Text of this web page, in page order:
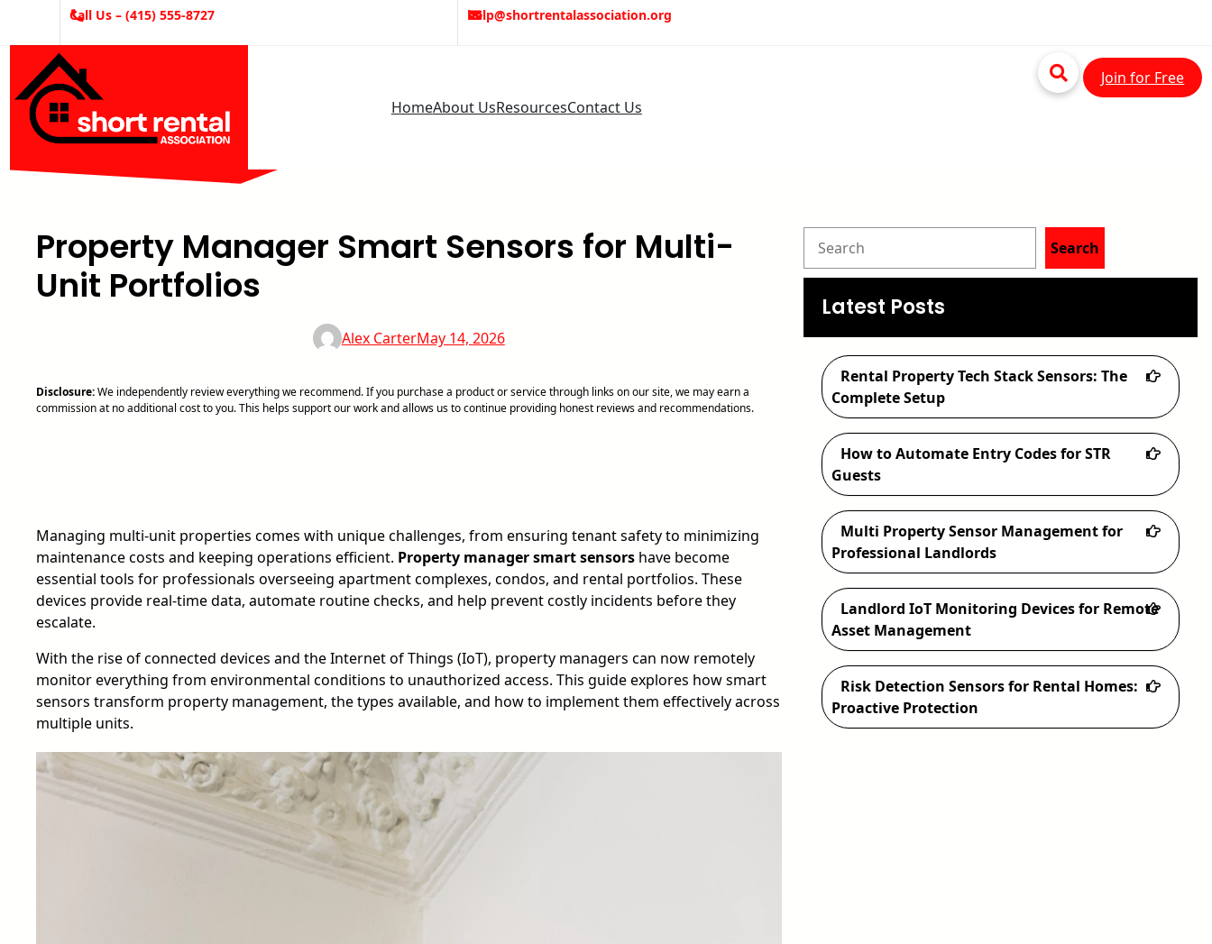
Call Us – (415) 555-8727 help@shortrentalassociation.org
HomeAbout UsResourcesContact Us
Join for Free
Property Manager Smart Sensors for Multi-
Unit Portfolios
Alex CarterMay 14, 2026
Disclosure:We independently review everything we recommend. If you purchase a product or service through links on our site, we may earn a
commission at no additional cost to you. This helps support our work and allows us to continue providing honest reviews and recommendations.
Managing multi-unit properties comes with unique challenges, from ensuring tenant safety to minimizing
maintenance costs and keeping operations efficient. Property manager smart sensors have become
essential tools for professionals overseeing apartment complexes, condos, and rental portfolios. These
devices provide real-time data, automate routine checks, and help prevent costly incidents before they
escalate.
With the rise of connected devices and the Internet of Things (IoT), property managers can now remotely
monitor everything from environmental conditions to unauthorized access. This guide explores how smart
sensors transform property management, the types available, and how to implement them effectively across
multiple units.
S
e
a
r
c
h
Search
Latest Posts
Rental Property Tech Stack Sensors: The
Complete Setup
How to Automate Entry Codes for STR
Guests
Multi Property Sensor Management for
Professional Landlords
Landlord IoT Monitoring Devices for Remote
Asset Management
Risk Detection Sensors for Rental Homes:
Proactive Protection